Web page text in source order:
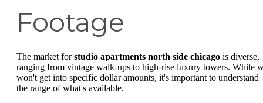
Footage
The market forstudio apartments north side chicago is diverse,
ranging from vintage walk-ups to high-rise luxury towers. While
won't get into specific dollar amounts, it's important to understand
the range of what's available.